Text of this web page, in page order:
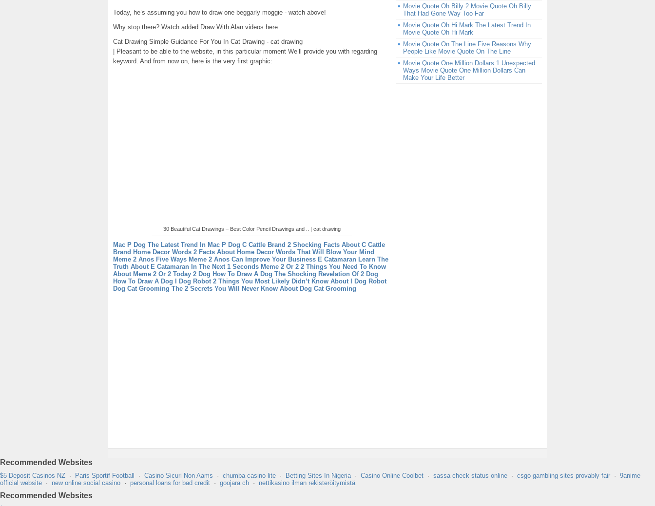
Today, he’s assuming you how to draw one beggarly moggie - watch above!
Why stop there? Watch added Draw With Alan videos here…
Cat Drawing Simple Guidance For You In Cat Drawing - cat drawing
| Pleasant to be able to the website, in this particular moment We’ll provide you with regarding
keyword. And from now on, here is the very first graphic:
30 Beautiful Cat Drawings – Best Color Pencil Drawings and .. | cat drawing
Mac P Dog The Latest Trend In Mac P Dog C Cattle Brand 2 Shocking Facts About C Cattle
Brand Home Decor Words 2 Facts About Home Decor Words That Will Blow Your Mind
Meme 2 Anos Five Ways Meme 2 Anos Can Improve Your Business E Catamaran Learn The
Truth About E Catamaran In The Next 1 Seconds Meme 2 Or 2 2 Things You Need To Know
About Meme 2 Or 2 Today 2 Dog How To Draw A Dog The Shocking Revelation Of 2 Dog
How To Draw A Dog
I Dog Robot 2 Things You Most Likely Didn’t Know About I Dog Robot
Dog Cat Grooming The 2 Secrets You Will Never Know About Dog Cat Grooming
Movie Quote Oh Billy 2 Movie Quote Oh Billy
That Had Gone Way Too Far
Movie Quote Oh Hi Mark The Latest Trend In
Movie Quote Oh Hi Mark
Movie Quote On The Line Five Reasons Why
People Like Movie Quote On The Line
Movie Quote One Million Dollars 1 Unexpected
Ways Movie Quote One Million Dollars Can
Make Your Life Better
Recommended Websites
$5 Deposit Casinos NZ · Paris Sportif Football · Casino Sicuri Non Aams · chumba casino lite · Betting Sites In Nigeria· Casino Online Coolbet · sassa check status online · csgo gambling sites provably fair · 9anime
official website · new online social casino · personal loans for bad credit · goojara ch · nettikasino ilman rekisteröitymistä
Recommended Websites